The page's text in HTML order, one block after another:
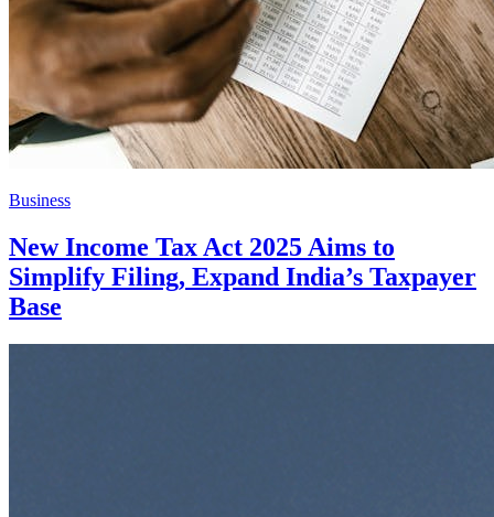
Business
New Income Tax Act 2025 Aims to
Simplify Filing, Expand India’s Taxpayer
Base